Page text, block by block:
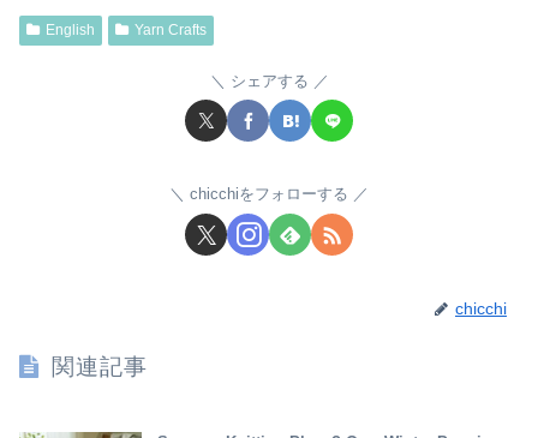
English Yarn Crafts
シェアする
chicchiをフォローする
chicchi
関連記事